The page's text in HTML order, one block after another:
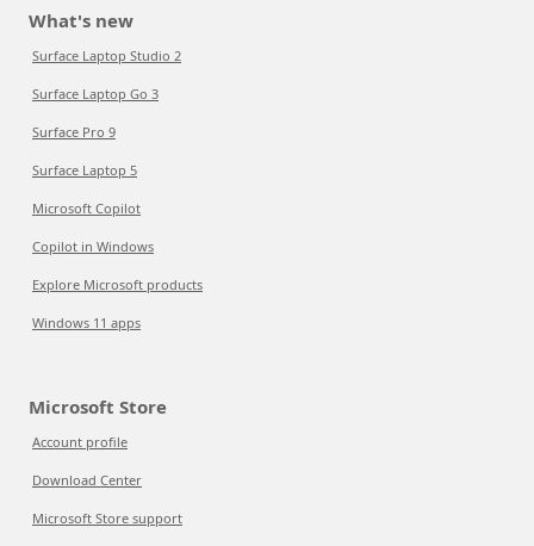
What's new
Surface Laptop Studio 2
Surface Laptop Go 3
Surface Pro 9
Surface Laptop 5
Microsoft Copilot
Copilot in Windows
Explore Microsoft products
Windows 11 apps
Microsoft Store
Account profile
Download Center
Microsoft Store support